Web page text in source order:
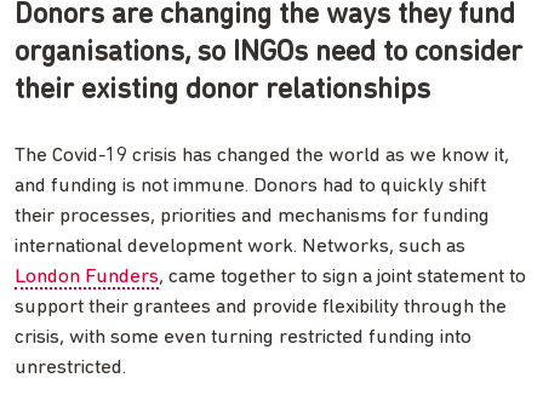
Donors are changing the ways they fund
organisations, so INGOs need to consider
their existing donor relationships
The Covid-19 crisis has changed the world as we know it,
and funding is not immune. Donors had to quickly shift
their processes, priorities and mechanisms for funding
international development work. Networks, such as
London Funders, came together to sign a joint statement to
support their grantees and provide flexibility through the
crisis, with some even turning restricted funding into
unrestricted.